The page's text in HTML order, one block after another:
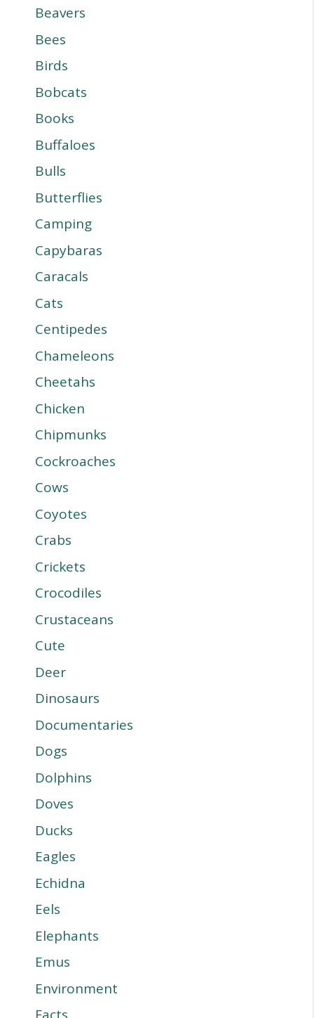
Beavers
Bees
Birds
Bobcats
Books
Buffaloes
Bulls
Butterflies
Camping
Capybaras
Caracals
Cats
Centipedes
Chameleons
Cheetahs
Chicken
Chipmunks
Cockroaches
Cows
Coyotes
Crabs
Crickets
Crocodiles
Crustaceans
Cute
Deer
Dinosaurs
Documentaries
Dogs
Dolphins
Doves
Ducks
Eagles
Echidna
Eels
Elephants
Emus
Environment